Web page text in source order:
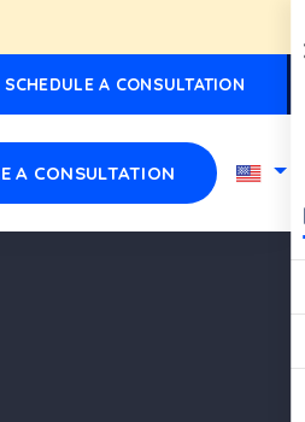
SCHEDULE A CONSULTATION
A CONSULTATION